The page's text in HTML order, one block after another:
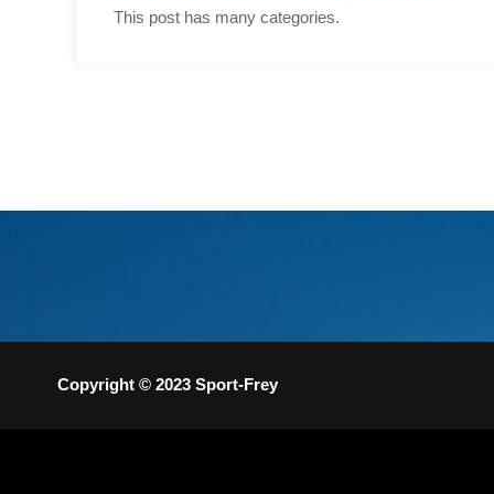
This post has many categories.
Copyright © 2023 Sport-Frey